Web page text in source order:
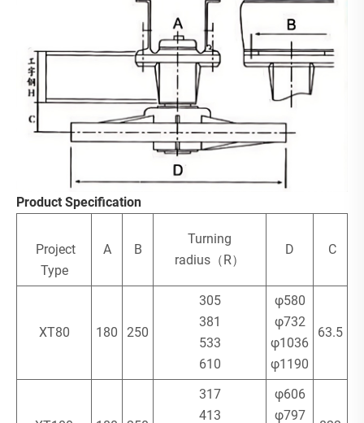
Product Specification
Project
Type
A B
Turning
radius（R）
D C
XT80 180 250
305
381
533
610
φ580
φ732
φ1036
φ1190
63.5
317
413
φ606
φ797